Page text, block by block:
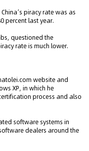
piracy rate was as
percent last year.
questioned the
rate is much lower.
website and
XP, in which he
process and also
software systems in
dealers around the